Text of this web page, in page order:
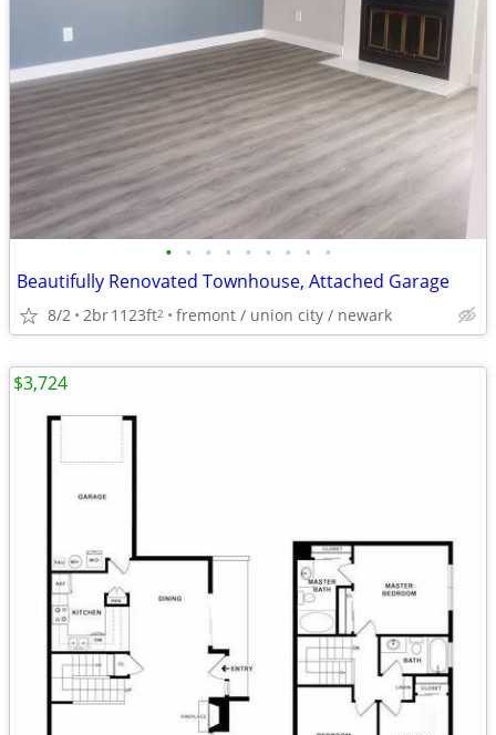
• • • • • • • • •
Beautifully Renovated Townhouse, Attached Garage
8/2 2br1123ft2 fremont / union city / newark
$3,724